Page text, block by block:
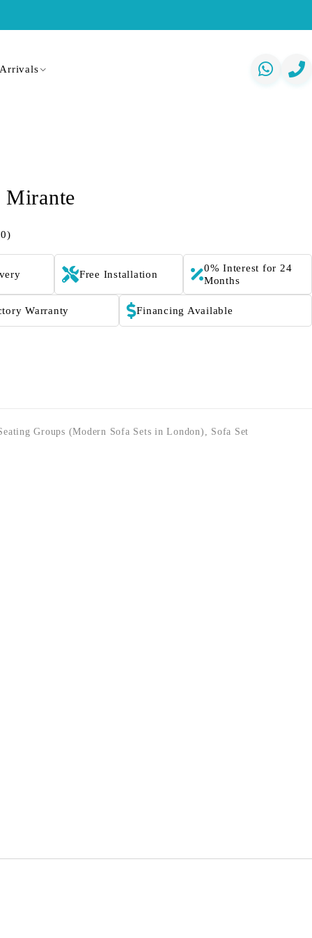
Mirante
Free Installation
0% Interest for 24
Months
Warranty Financing Available
Groups (Modern Sofa Sets in London) , Sofa Set